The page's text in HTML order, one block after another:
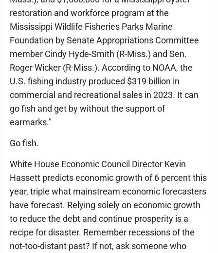
restoration and workforce program at the
Mississippi Wildlife Fisheries Parks Marine
Foundation by Senate Appropriations Committee
member Cindy Hyde-Smith (R-Miss.) and Sen.
Roger Wicker (R-Miss.). According to NOAA, the
U.S. fishing industry produced $319 billion in
commercial and recreational sales in 2023. It can
go fish and get by without the support of
earmarks."
Go fish.
White House Economic Council Director Kevin
Hassett predicts economic growth of 6 percent this
year, triple what mainstream economic forecasters
have forecast. Relying solely on economic growth
to reduce the debt and continue prosperity is a
recipe for disaster. Remember recessions of the
not-too-distant past? If not, ask someone who